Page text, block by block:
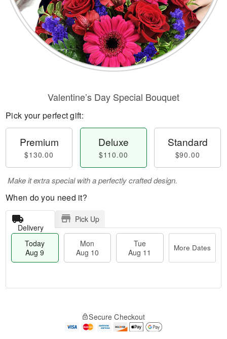
Valentine’s Day Special Bouquet
Pick your perfect gift:
Premium
$130.00
Deluxe
$110.00
Standard
$90.00
Make it extra special with a perfectly crafted design.
When do you need it?
Delivery
Pick Up
Today
Aug 9
Mon
Aug 10
Tue
Aug 11
More Dates
Secure Checkout